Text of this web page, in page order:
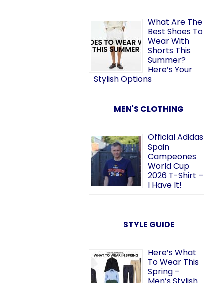
What Are The
Best Shoes To
Wear With
Shorts This
Summer?
Here’s Your
Stylish Options
MEN'S CLOTHING
Official Adidas
Spain
Campeones
World Cup
2026 T-Shirt –
I Have It!
STYLE GUIDE
Here’s What
To Wear This
Spring –